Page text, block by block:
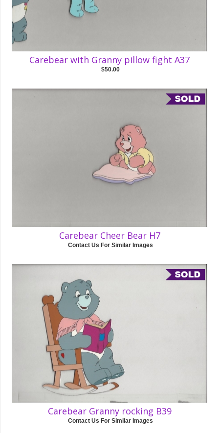
Carebear with Granny pillow fight A37
$50.00
Carebear Cheer Bear H7
Contact Us For Similar Images
Carebear Granny rocking B39
Contact Us For Similar Images